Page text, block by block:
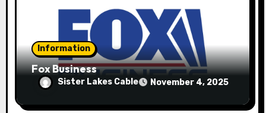
Information
Fox Business
Sister Lakes Cable November 4, 2025